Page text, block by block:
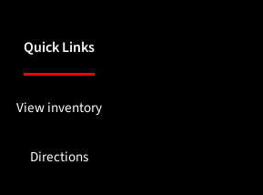
Quick Links
View inventory
Directions